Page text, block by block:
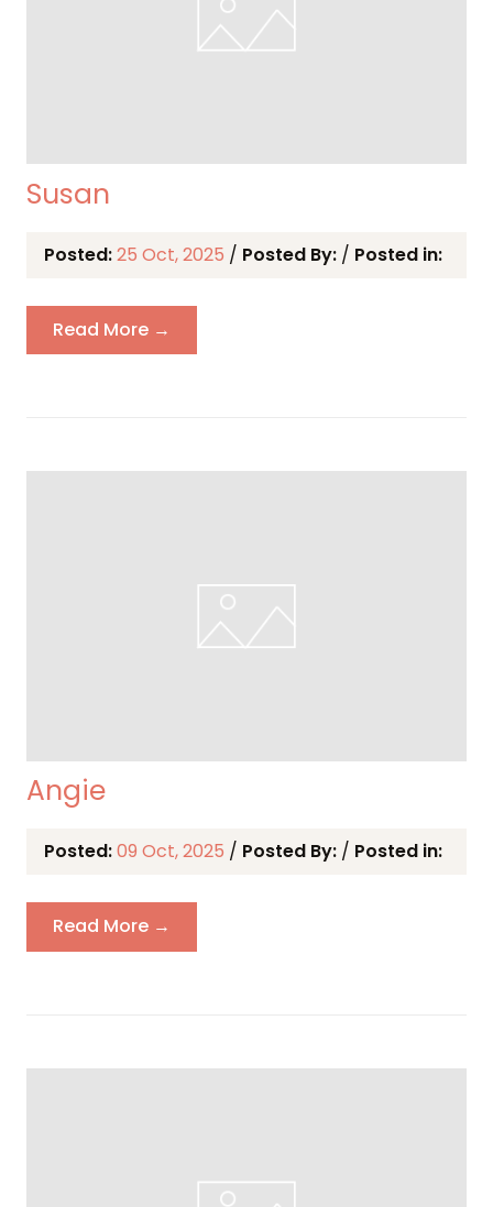
Susan
Posted:25 Oct, 2025 / Posted By: / Posted in:
Read More →
Angie
Posted:09 Oct, 2025 / Posted By: / Posted in:
Read More →